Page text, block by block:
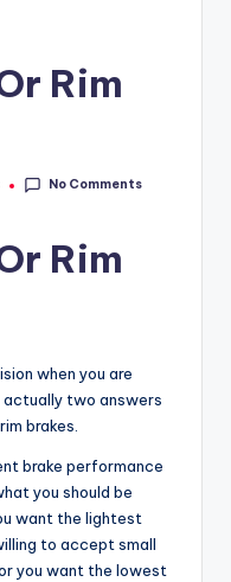
Rim
No Comments
Rim
when you are
actually two answers
brakes.
brake performance
you should be
want the lightest
to accept small
you want the lowest